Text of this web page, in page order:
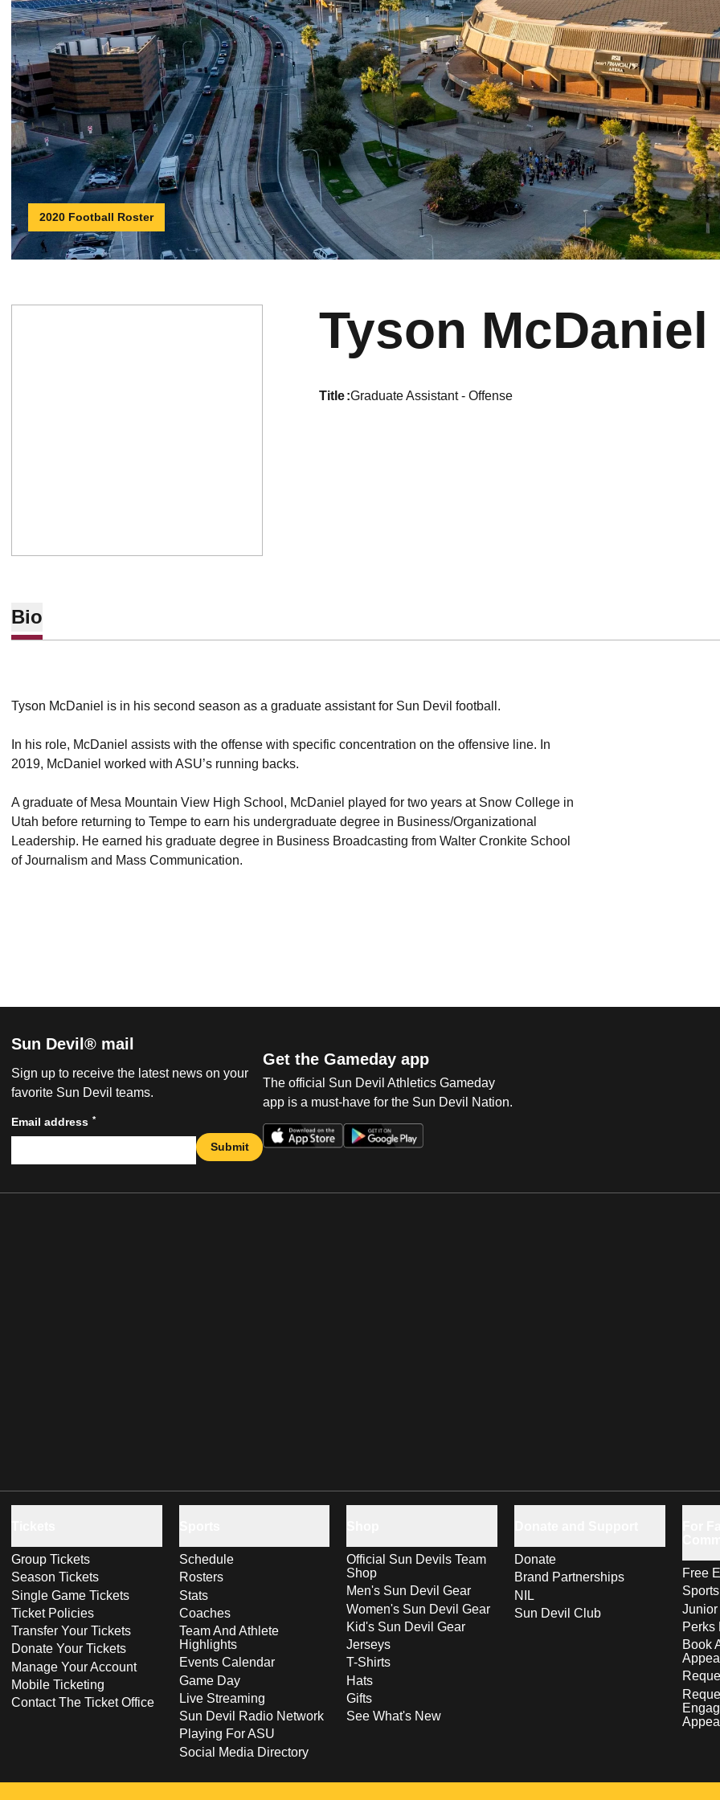
2020 Football Roster
Tyson McDaniel
title Graduate Assistant - Offense
Bio
Tyson McDaniel is in his second season as a graduate assistant for Sun Devil football.
In his role, McDaniel assists with the offense with specific concentration on the offensive line. In
2019, McDaniel worked with ASU’s running backs.
A graduate of Mesa Mountain View High School, McDaniel played for two years at Snow College in
Utah before returning to Tempe to earn his undergraduate degree in Business/Organizational
Leadership. He earned his graduate degree in Business Broadcasting from Walter Cronkite School
of Journalism and Mass Communication.
Sun Devil® mail
Sign up to receive the latest news on your
favorite Sun Devil teams.
Email address *
Submit
Get the Gameday app
The official Sun Devil Athletics Gameday
app is a must-have for the Sun Devil Nation.
Group Tickets
Season Tickets
Single Game Tickets
Ticket Policies
Transfer Your Tickets
Donate Your Tickets
Manage Your Account
Mobile Ticketing
Contact The Ticket Office
Schedule
Rosters
Stats
Coaches
Team And Athlete
Highlights
Events Calendar
Game Day
Live Streaming
Sun Devil Radio Network
Playing For ASU
Social Media Directory
Official Sun Devils Team
Shop
Men's Sun Devil Gear
Women's Sun Devil Gear
Kid's Sun Devil Gear
Jerseys
T-Shirts
Hats
Gifts
See What's New
Donate
Brand Partnerships
NIL
Sun Devil Club
Free
Perks
Book